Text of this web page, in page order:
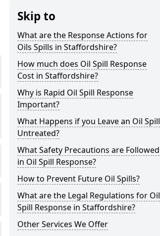
Skip to
What are the Response Actions for
Oils Spills in Staffordshire?
How much does Oil Spill Response
Cost in Staffordshire?
Why is Rapid Oil Spill Response
Important?
What Happens if you Leave an Oil Spill
Untreated?
What Safety Precautions are Followed
in Oil Spill Response?
How to Prevent Future Oil Spills?
What are the Legal Regulations for Oil
Spill Response in Staffordshire?
Other Services We Offer